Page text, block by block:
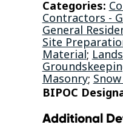
Categories:
Contractors -
General
Site
Material;
Masonry;
BIPOC
Additional